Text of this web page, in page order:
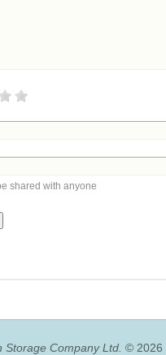
shared with anyone
Storage Company Ltd. © 2026